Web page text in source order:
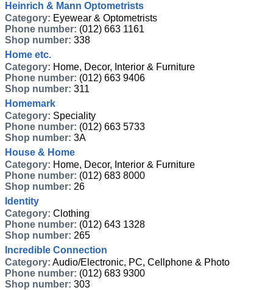
Heinrich & Mann Optometrists
Category: Eyewear & Optometrists
Phone number: (012) 663 1161
Shop number: 338
Home etc.
Category: Home, Decor, Interior & Furniture
Phone number: (012) 663 9406
Shop number: 311
Homemark
Category: Speciality
Phone number: (012) 663 5733
Shop number: 3A
House & Home
Category: Home, Decor, Interior & Furniture
Phone number: (012) 683 8000
Shop number: 26
Identity
Category: Clothing
Phone number: (012) 643 1328
Shop number: 265
Incredible Connection
Category: Audio/Electronic, PC, Cellphone & Photo
Phone number: (012) 683 9300
Shop number: 303